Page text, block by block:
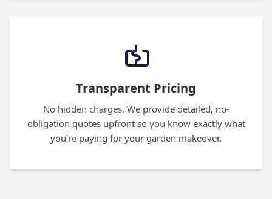
Transparent Pricing
No hidden charges. We provide detailed, no-
obligation quotes upfront so you know exactly what
you're paying for your garden makeover.